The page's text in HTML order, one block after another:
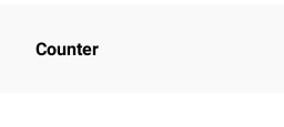
Counter